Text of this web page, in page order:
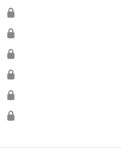
🔒
🔒
🔒
🔒
🔒
🔒